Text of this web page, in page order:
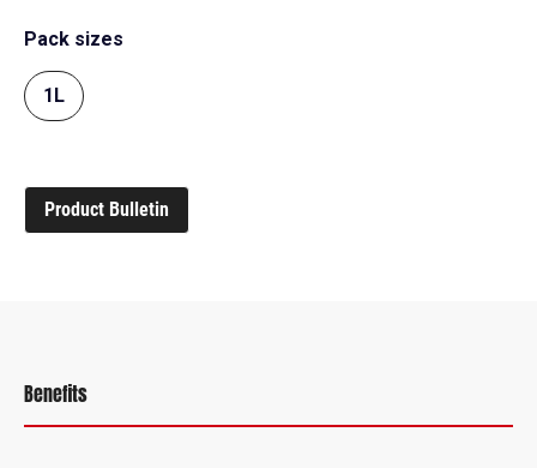
Pack sizes
1L
Product Bulletin
Benefits